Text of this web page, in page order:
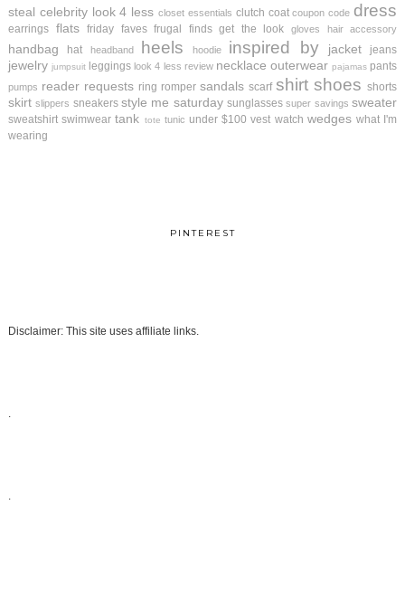
steal celebrity look 4 less closet essentials clutch coat coupon code dress
earrings flats friday faves frugal finds get the look gloves hair accessory
handbag hat headband heels hoodie inspired by jacket jeans
jewelry jumpsuit leggings look 4 less review necklace outerwear pajamas pants
pumps reader requests ring romper sandals scarf shirt shoes shorts
skirt slippers sneakers style me saturday sunglasses super savings sweater
sweatshirt swimwear tank tote tunic under $100 vest watch wedges what I'm
wearing
PINTEREST
Disclaimer: This site uses affiliate links.
.
.